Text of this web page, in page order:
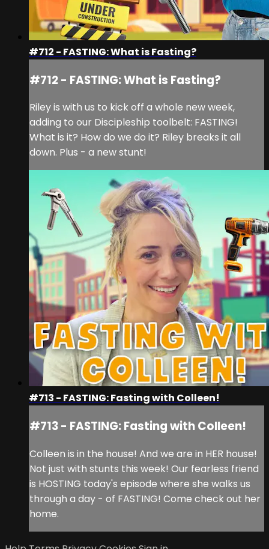
#712 - FASTING: What is Fasting?
#712 - FASTING: What is Fasting?
Riley is with us to kick off a whole new week,
adding to our Discipleship toolbelt: FASTING!
What is it? How do we do it? Riley breaks it all
down. Plus - a new stunt!
#713 - FASTING: Fasting with Colleen!
#713 - FASTING: Fasting with Colleen!
Colleen is in the house! And we are in HER house!
Not just with stunts this week! Our fearless friend
is HOSTING today's episode where she walks us
through a day - of FASTING! Come check out her
home.